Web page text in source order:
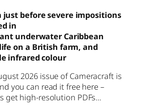
just before severe impositions
in
underwater Caribbean
on a British farm, and
infrared colour
2026 issue of Cameracraft is
you can read it free here –
get high-resolution PDFs…